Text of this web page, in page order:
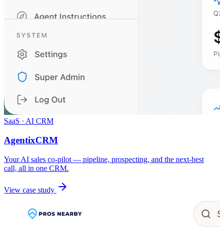
SaaS · AI CRM
AgentixCRM
Your AI sales co-pilot — pipeline, prospecting, and the next-best
call, all in one CRM.
View case study